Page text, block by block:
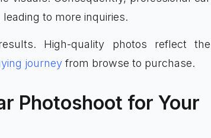
to more inquiries.
High-quality photos reflect the
journeyfrom browse to purchase.
Photoshoot for Your